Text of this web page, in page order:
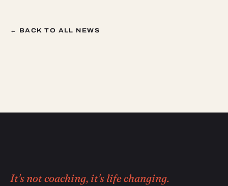
← BACK TO ALL NEWS
It's not coaching, it's life changing.